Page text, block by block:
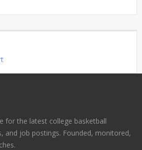
for the latest college basketball
and job postings. Founded, monitored,